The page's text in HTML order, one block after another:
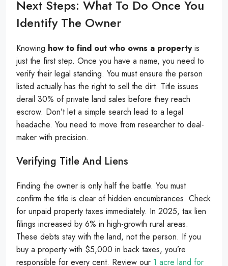
Next Steps: What To Do Once You
Identify The Owner
Knowing how to find out who owns a propertyis
just the first step. Once you have a name, you need to
verify their legal standing. You must ensure the person
listed actually has the right to sell the dirt. Title issues
derail 30% of private land sales before they reach
escrow. Don’t let a simple search lead to a legal
headache. You need to move from researcher to deal-
maker with precision.
Verifying Title And Liens
Finding the owner is only half the battle. You must
confirm the title is clear of hidden encumbrances. Check
for unpaid property taxes immediately. In 2025, tax lien
filings increased by 6% in high-growth rural areas.
These debts stay with the land, not the person. If you
buy a property with $5,000 in back taxes, you’re
responsible for every cent. Review our 1 acre land for